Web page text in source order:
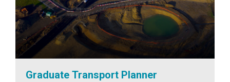
Graduate Transport Planner